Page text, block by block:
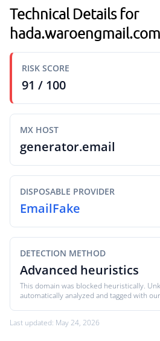
Technical Details for
hada.waroengmail.com
RISK SCORE
91 / 100
MX HOST
generator.email
DISPOSABLE PROVIDER
EmailFake
DETECTION METHOD
Advanced heuristics
This domain was blocked heuristically.
automatically analyzed and tagged with
Last updated: May 24, 2026